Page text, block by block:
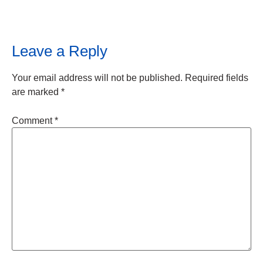
Leave a Reply
Your email address will not be published. Required fields
are marked *
Comment*